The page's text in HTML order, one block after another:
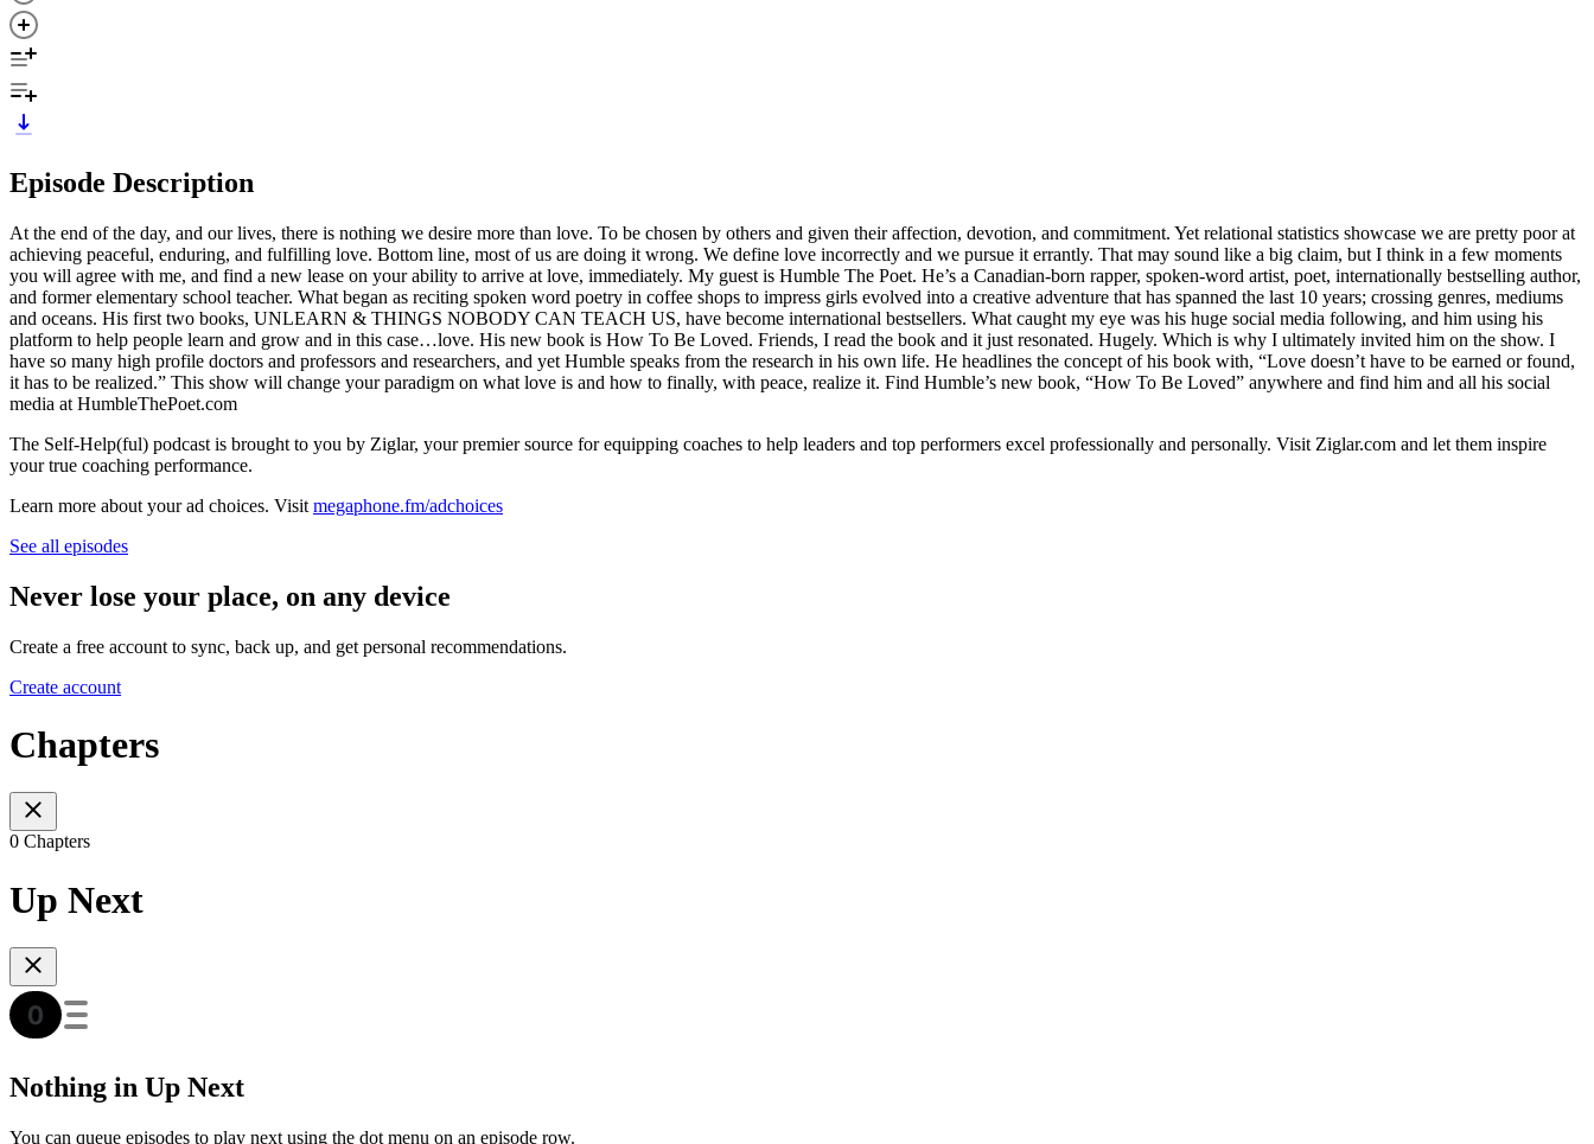
Episode Description
At the end of the day, and our lives, there is nothing we desire more than love. To be chosen by others and given their affection, devotion, and commitment. Yet relational statistics showcase we are pretty poor at
achieving peaceful, enduring, and fulfilling love. Bottom line, most of us are doing it wrong. We define love incorrectly and we pursue it errantly. That may sound like a big claim, but I think in a few moments
you will agree with me, and find a new lease on your ability to arrive at love, immediately. My guest is Humble The Poet. He’s a Canadian-born rapper, spoken-word artist, poet, internationally bestselling author,
and former elementary school teacher. What began as reciting spoken word poetry in coffee shops to impress girls evolved into a creative adventure that has spanned the last 10 years; crossing genres, mediums
and oceans. His first two books, UNLEARN & THINGS NOBODY CAN TEACH US, have become international bestsellers. What caught my eye was his huge social media following, and him using his
platform to help people learn and grow and in this case…love. His new book is How To Be Loved. Friends, I read the book and it just resonated. Hugely. Which is why I ultimately invited him on the show. I
have so many high profile doctors and professors and researchers, and yet Humble speaks from the research in his own life. He headlines the concept of his book with, “Love doesn’t have to be earned or found,
it has to be realized.” This show will change your paradigm on what love is and how to finally, with peace, realize it. Find Humble’s new book, “How To Be Loved” anywhere and find him and all his social
media at HumbleThePoet.com
The Self-Help(ful) podcast is brought to you by Ziglar, your premier source for equipping coaches to help leaders and top performers excel professionally and personally. Visit Ziglar.com and let them inspire
your true coaching performance.
Learn more about your ad choices. Visit megaphone.fm/adchoices
See all episodes
Never lose your place, on any device
Create a free account to sync, back up, and get personal recommendations.
Create account
Chapters
0 Chapters
Up Next
Nothing in Up Next
You can queue episodes to play next using the dot menu on an episode row.